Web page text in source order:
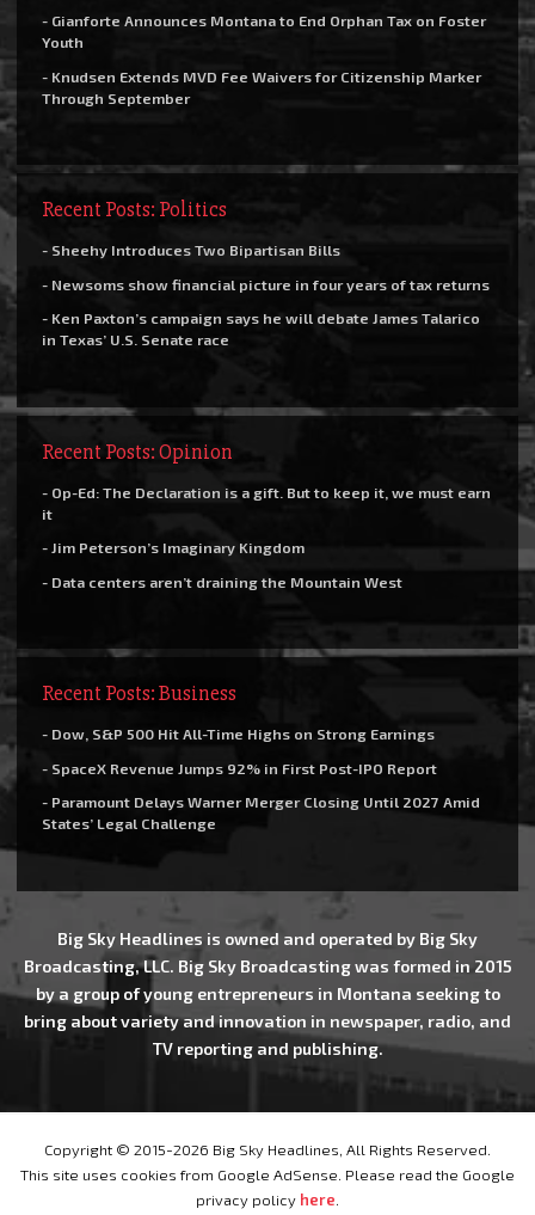
- Gianforte Announces Montana to End Orphan Tax on Foster
Youth
- Knudsen Extends MVD Fee Waivers for Citizenship Marker
Through September
Recent Posts: Politics
- Sheehy Introduces Two Bipartisan Bills
- Newsoms show financial picture in four years of tax returns
- Ken Paxton’s campaign says he will debate James Talarico
in Texas’ U.S. Senate race
Recent Posts: Opinion
- Op-Ed: The Declaration is a gift. But to keep it, we must earn
it
- Jim Peterson’s Imaginary Kingdom
- Data centers aren’t draining the Mountain West
Recent Posts: Business
- Dow, S&P 500 Hit All-Time Highs on Strong Earnings
- SpaceX Revenue Jumps 92% in First Post-IPO Report
- Paramount Delays Warner Merger Closing Until 2027 Amid
States’ Legal Challenge
Big Sky Headlines is owned and operated by Big Sky
Broadcasting, LLC. Big Sky Broadcasting was formed in 2015
by a group of young entrepreneurs in Montana seeking to
bring about variety and innovation in newspaper, radio, and
TV reporting and publishing.
Copyright © 2015-2026 Big Sky Headlines, All Rights Reserved.
This site uses cookies from Google AdSense. Please read the Google
privacy policy here.